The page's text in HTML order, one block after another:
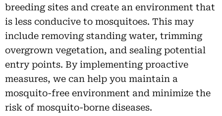
breeding sites and create an environment that
is less conducive to mosquitoes. This may
include removing standing water, trimming
overgrown vegetation, and sealing potential
entry points. By implementing proactive
measures, we can help you maintain a
mosquito-free environment and minimize the
risk of mosquito-borne diseases.